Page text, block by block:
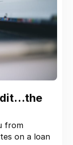
from
on a loan